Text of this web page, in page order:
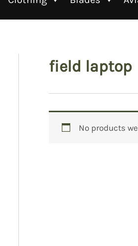
field laptop
No products